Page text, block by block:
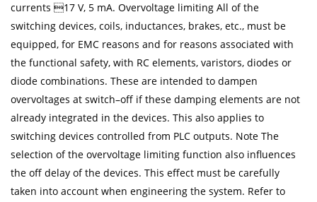
currents 17 V, 5 mA. Overvoltage limiting All of the
switching devices, coils, inductances, brakes, etc., must be
equipped, for EMC reasons and for reasons associated with
the functional safety, with RC elements, varistors, diodes or
diode combinations. These are intended to dampen
overvoltages at switch–off if these damping elements are not
already integrated in the devices. This also applies to
switching devices controlled from PLC outputs. Note The
selection of the overvoltage limiting function also influences
the off delay of the devices. This effect must be carefully
taken into account when engineering the system. Refer to